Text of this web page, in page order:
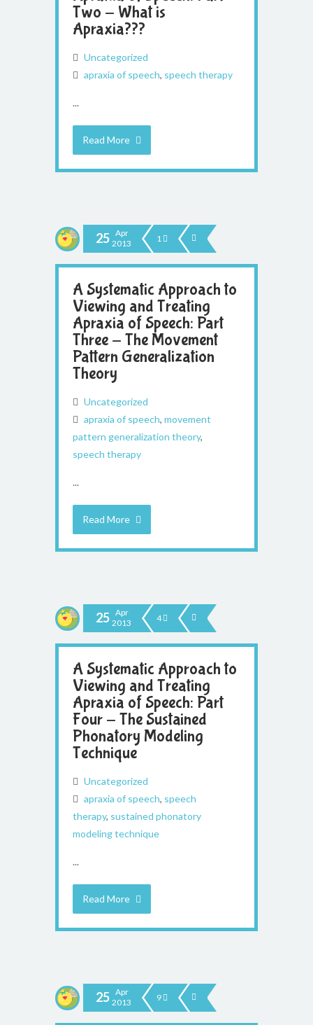
Two - What is
Apraxia???
Uncategorized
apraxia of speech, speech therapy
...
Read More
25 Apr
2013
1
A Systematic Approach to
Viewing and Treating
Apraxia of Speech: Part
Three - The Movement
Pattern Generalization
Theory
Uncategorized
apraxia of speech, movement
pattern generalization theory,
speech therapy
...
Read More
25 Apr
2013
4
A Systematic Approach to
Viewing and Treating
Apraxia of Speech: Part
Four - The Sustained
Phonatory Modeling
Technique
Uncategorized
apraxia of speech, speech
therapy, sustained phonatory
modeling technique
...
Read More
25 Apr
2013
9